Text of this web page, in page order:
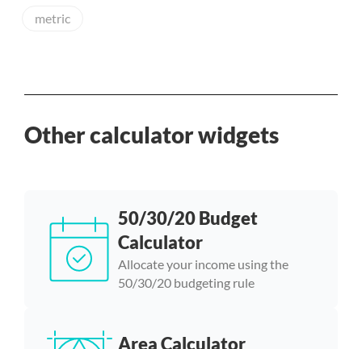
metric
Other calculator widgets
50/30/20 Budget
Calculator
Allocate your income using the
50/30/20 budgeting rule
Area Calculator